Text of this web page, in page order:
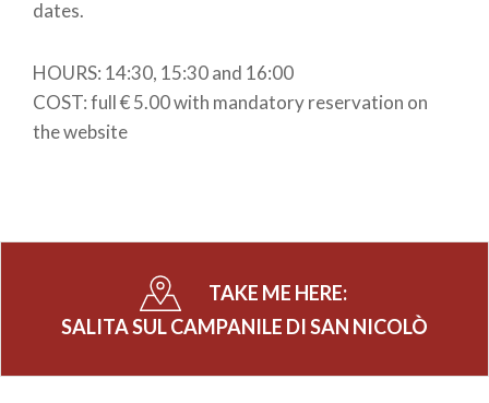
dates.
HOURS: 14:30, 15:30 and 16:00
COST: full € 5.00 with mandatory reservation on
the website
TAKE ME HERE:
SALITA SUL CAMPANILE DI SAN NICOLÒ